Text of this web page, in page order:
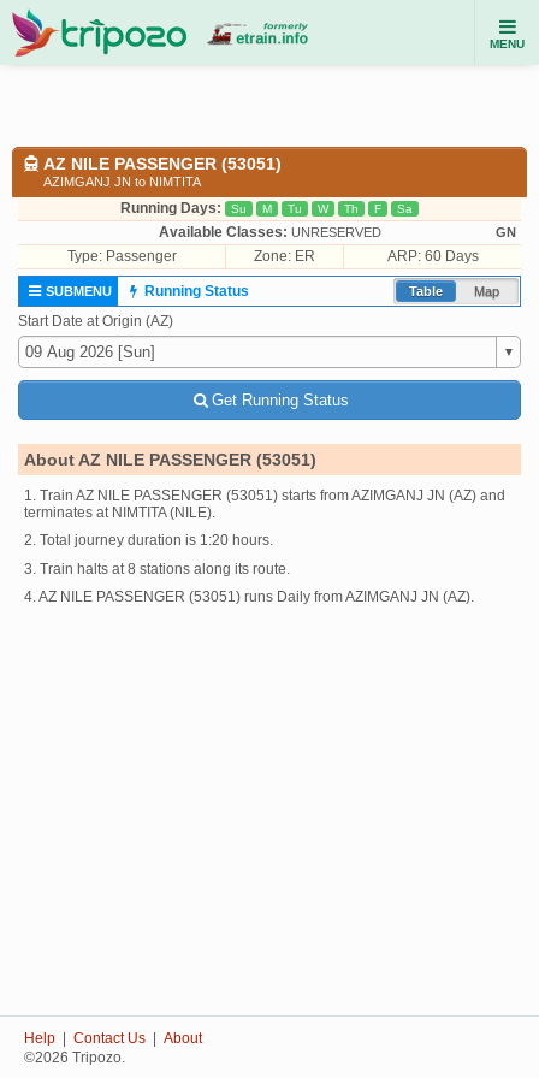
MENU
AZ NILE PASSENGER (53051)
AZIMGANJ JN to NIMTITA
Running Days: Su M Tu W Th F Sa
Available Classes: UNRESERVED GN
Type: Passenger Zone: ER ARP: 60 Days
Table Map
SUBMENU
Running Status
Start Date at Origin (AZ)
Get Running Status
About AZ NILE PASSENGER (53051)
1. Train AZ NILE PASSENGER (53051) starts from AZIMGANJ JN (AZ) and
terminates at NIMTITA (NILE).
2. Total journey duration is 1:20 hours.
3. Train halts at 8 stations along its route.
4. AZ NILE PASSENGER (53051) runs Daily from AZIMGANJ JN (AZ).
Help Contact Us
About
©2026 Tripozo.